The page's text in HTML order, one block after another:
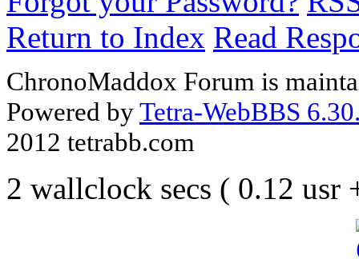
Return to Index Read
ChronoMaddox Forum is
Powered byTetra-WebBBS
2012 tetrabb.com
2 wallclock secs ( 0.12 usr